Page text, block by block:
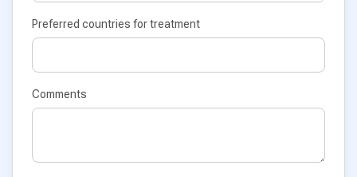
Preferred countries for treatment
Comments